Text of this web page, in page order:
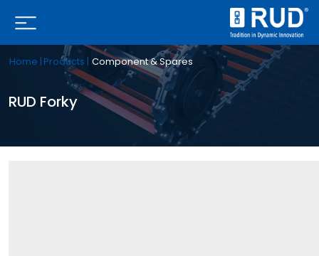
Home | Products | Component & Spares
RUD Forky